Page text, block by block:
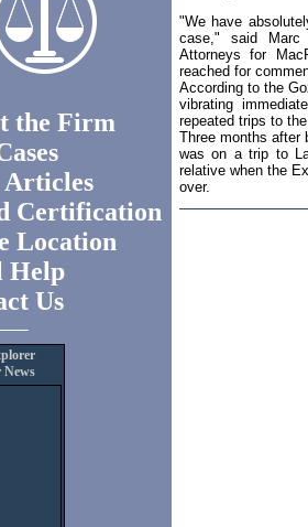
the Firm
Articles
Certification
Location
Help
Us
News
"We have
case," said Marc
Attorneys for
reached for
According to the
vibrating
repeated trips to
Three months after
was on a trip to
relative when the
over.